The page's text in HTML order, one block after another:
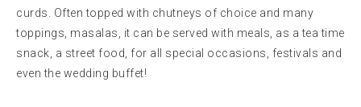
curds. Often topped with chutneys of choice and many
toppings, masalas, it can be served with meals, as a tea time
snack, a street food, for all special occasions, festivals and
even the wedding buffet!